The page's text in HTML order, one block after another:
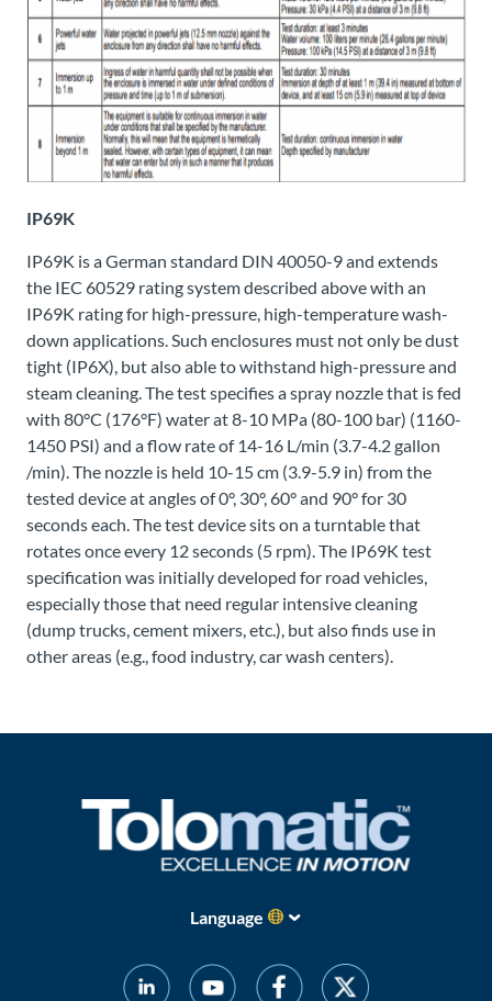
IP69K
IP69K is a German standard DIN 40050-9 and extends
the IEC 60529 rating system described above with an
IP69K rating for high-pressure, high-temperature wash-
down applications. Such enclosures must not only be dust
tight (IP6X), but also able to withstand high-pressure and
steam cleaning. The test specifies a spray nozzle that is fed
with 80°C (176°F) water at 8-10 MPa (80-100 bar) (1160-
1450 PSI) and a flow rate of 14-16 L/min (3.7-4.2 gallon
/min). The nozzle is held 10-15 cm (3.9-5.9 in) from the
tested device at angles of 0°, 30°, 60° and 90° for 30
seconds each. The test device sits on a turntable that
rotates once every 12 seconds (5 rpm). The IP69K test
specification was initially developed for road vehicles,
especially those that need regular intensive cleaning
(dump trucks, cement mixers, etc.), but also finds use in
other areas (e.g., food industry, car wash centers).
Language